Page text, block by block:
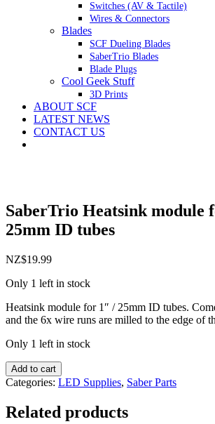
Switches (AV & Tactile)
Wires & Connectors
Blades
SCF Dueling Blades
SaberTrio Blades
Blade Plugs
Cool Geek Stuff
3D Prints
ABOUT SCF
LATEST NEWS
CONTACT US
SaberTrio Heatsink module
25mm ID tubes
NZ$19.99
Only 1 left in stock
Heatsink module for 1″ / 25mm ID tubes.
and the 6x wire runs are milled to the edge of
Only 1 left in stock
SaberTrio
Heatsink
module
for
1"
Add to cart
Categories: LED Supplies, Saber Parts
Related products